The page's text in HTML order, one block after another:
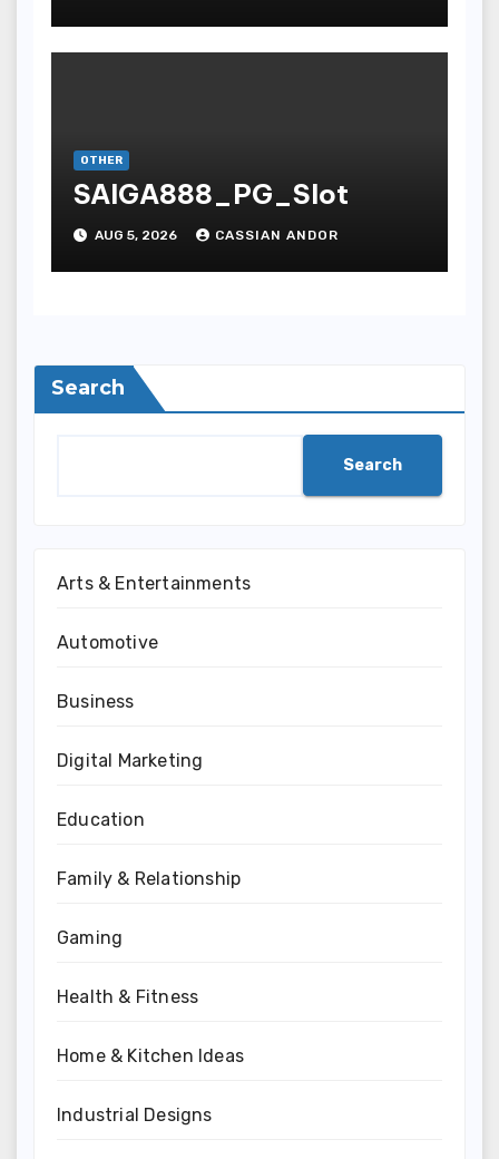
OTHER
SAIGA888_PG_Slot
AUG 5, 2026 CASSIAN ANDOR
Search
Search
Arts & Entertainments
Automotive
Business
Digital Marketing
Education
Family & Relationship
Gaming
Health & Fitness
Home & Kitchen Ideas
Industrial Designs